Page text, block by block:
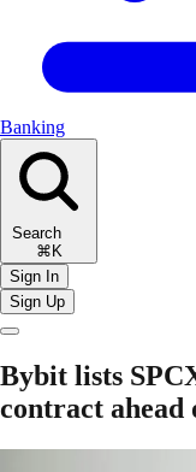
Banking
Search
⌘K
Sign In
Sign Up
Bybit lists
contract ahead